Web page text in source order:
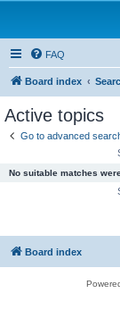
FAQ
Board index
Active topics
Go to advanced
No suitable matches
Board index